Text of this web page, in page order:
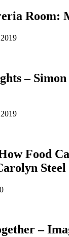
Room:
–
Food
–